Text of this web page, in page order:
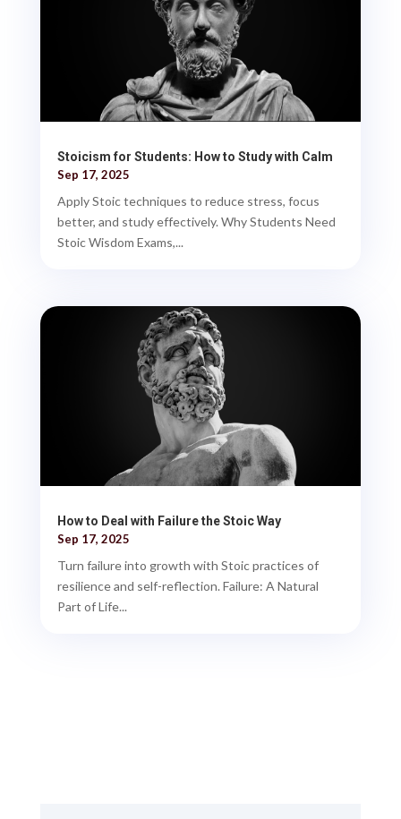
Stoicism for Students: How to Study with Calm
Sep 17, 2025
Apply Stoic techniques to reduce stress, focus
better, and study effectively. Why Students Need
Stoic Wisdom Exams,...
How to Deal with Failure the Stoic Way
Sep 17, 2025
Turn failure into growth with Stoic practices of
resilience and self-reflection. Failure: A Natural
Part of Life...